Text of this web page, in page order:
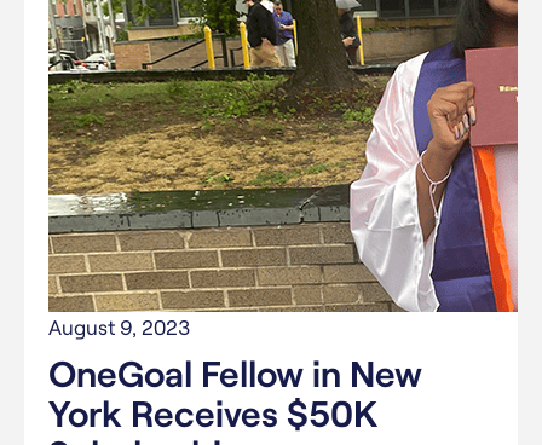
August 9, 2023
OneGoal Fellow in New
York Receives $50K